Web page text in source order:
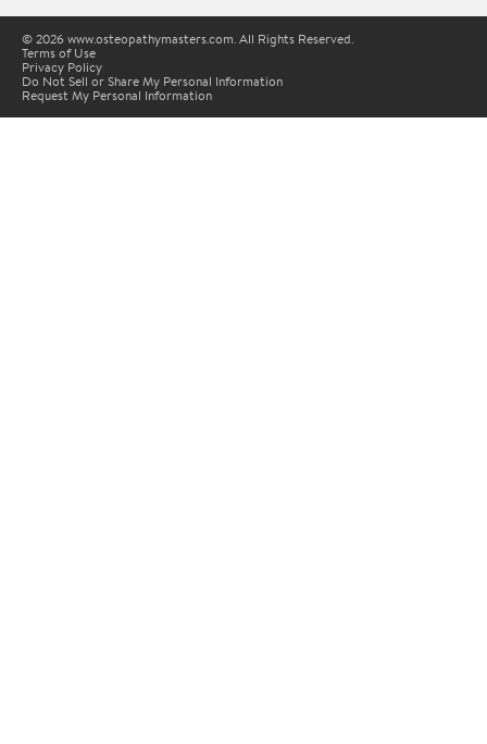
© 2026 www.osteopathymasters.com. All Rights Reserved.
Terms of Use
Privacy Policy
Do Not Sell or Share My Personal Information
Request My Personal Information